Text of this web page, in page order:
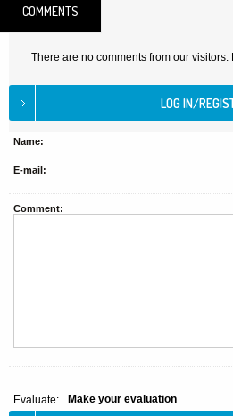
COMMENTS
There are no comments from our visitors.
Name:
E-mail:
Comment:
Evaluate: Make your evaluation